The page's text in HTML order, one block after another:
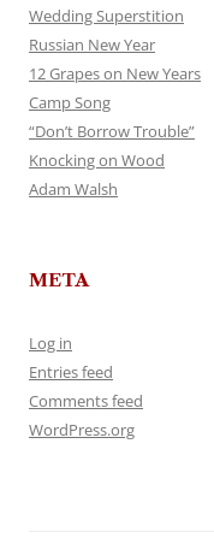
Wedding Superstition
Russian New Year
12 Grapes on New Years
Camp Song
“Don’t Borrow Trouble”
Knocking on Wood
Adam Walsh
META
Log in
Entries feed
Comments feed
WordPress.org